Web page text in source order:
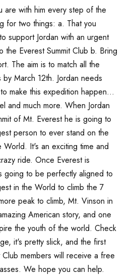
are with him every step of the
for two things: a. That you
support Jordan with an urgent
the Everest Summit Club b. Bring
The aim is to match all the
March 12th. Jordan needs
make this expedition happen...
and much more. When Jordan
of Mt. Everest he is going to
person to ever stand on the
World. It's an exciting time and
ride. Once Everest is
going to be perfectly aligned to
in the World to climb the 7
peak to climb, Mt. Vinson in
American story, and one
the youth of the world. Check
it's pretty slick, and the first
Club members will receive a free
We hope you can help.